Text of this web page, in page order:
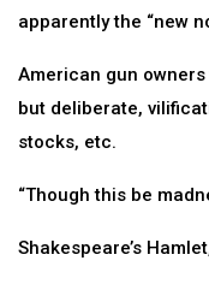
apparently the “new
American gun
but deliberate,
stocks, etc.
“Though this be
Shakespeare’s